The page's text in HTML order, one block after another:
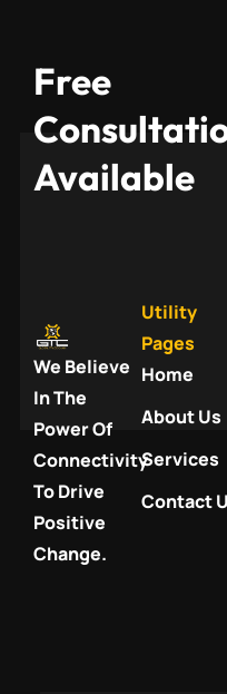
Free
Available
We Believe
In The
Power Of
Connectivity
To Drive
Positive
Change.
Utility
Pages
Home
About Us
Services
Contact